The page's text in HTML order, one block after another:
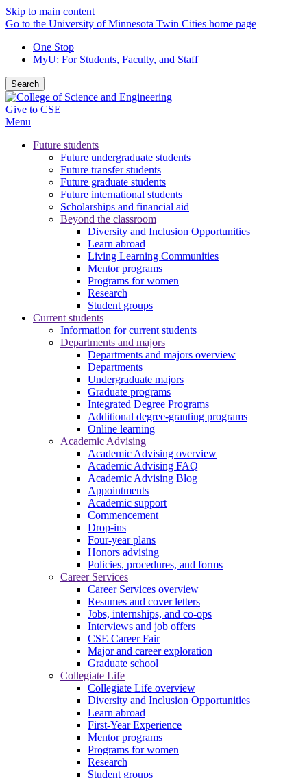
Skip to main content
Go to the University of Minnesota Twin Cities home page
One Stop
MyU: For Students, Faculty, and Staff
Search
Give to CSE
Menu
Future students
Future undergraduate students
Future transfer students
Future graduate students
Future international students
Scholarships and financial aid
Beyond the classroom
Diversity and Inclusion Opportunities
Learn abroad
Living Learning Communities
Mentor programs
Programs for women
Research
Student groups
Current students
Information for current students
Departments and majors
Departments and majors overview
Departments
Undergraduate majors
Graduate programs
Integrated Degree Programs
Additional degree-granting programs
Online learning
Academic Advising
Academic Advising overview
Academic Advising FAQ
Academic Advising Blog
Appointments
Academic support
Commencement
Drop-ins
Four-year plans
Honors advising
Policies, procedures, and forms
Career Services
Career Services overview
Resumes and cover letters
Jobs, internships, and co-ops
Interviews and job offers
CSE Career Fair
Major and career exploration
Graduate school
Collegiate Life
Collegiate Life overview
Diversity and Inclusion Opportunities
Learn abroad
First-Year Experience
Mentor programs
Programs for women
Research
Student groups